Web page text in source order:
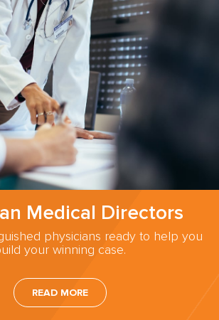
Medical Directors
physicians ready to help you
your winning case.
READ MORE